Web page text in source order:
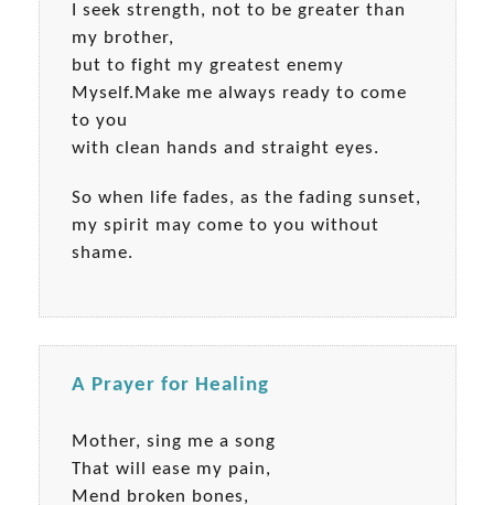
I seek strength, not to be greater than
my brother,
but to fight my greatest enemy
Myself.Make me always ready to come
to you
with clean hands and straight eyes.
So when life fades, as the fading sunset,
my spirit may come to you without
shame.
A Prayer for Healing
Mother, sing me a song
That will ease my pain,
Mend broken bones,